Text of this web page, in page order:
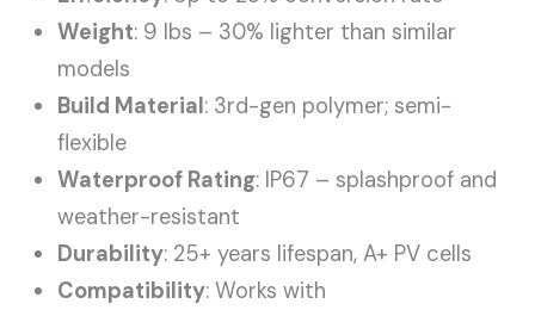
Weight: 9 lbs – 30% lighter than similar
models
Build Material: 3rd-gen polymer; semi-
flexible
Waterproof Rating: IP67 – splashproof and
weather-resistant
Durability: 25+ years lifespan, A+ PV cells
Compatibility: Works with